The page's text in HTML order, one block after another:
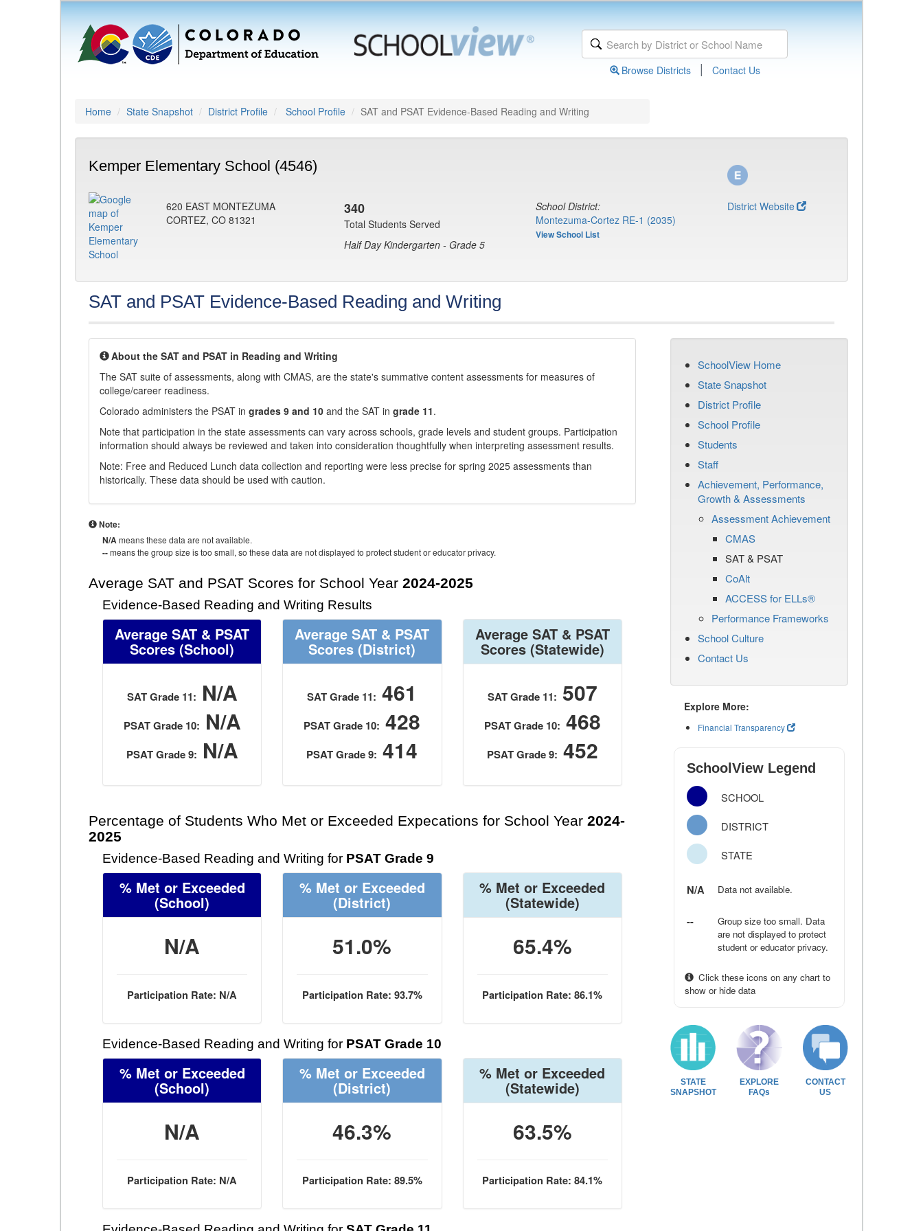
Browse Districts | Contact Us
Home State Snapshot District Profile School Profile SAT and PSAT Evidence-Based Reading and Writing
Kemper Elementary School (4546)
620 EAST MONTEZUMA
CORTEZ, CO 81321
340
Total Students Served
Half Day Kindergarten - Grade 5
School District:
Montezuma-Cortez RE-1 (2035)
View School List
District Website
SAT and PSAT Evidence-Based Reading and Writing
About the SAT and PSAT in Reading and Writing
The SAT suite of assessments, along with CMAS, are the state's summative content assessments for measures of
college/career readiness.
Colorado administers the PSAT in grades 9 and 10 and the SAT in grade 11.
Note that participation in the state assessments can vary across schools, grade levels and student groups. Participation
information should always be reviewed and taken into consideration thoughtfully when interpreting assessment results.
Note: Free and Reduced Lunch data collection and reporting were less precise for spring 2025 assessments than
historically. These data should be used with caution.
Note:
N/Ameans these data are not available.
--means the group size is too small, so these data are not displayed to protect student or educator privacy.
Average SAT and PSAT Scores for School Year 2024-2025
Evidence-Based Reading and Writing Results
Average SAT & PSAT
Scores (School)
SAT Grade 11: N/A
PSAT Grade 10: N/A
PSAT Grade 9: N/A
Average SAT & PSAT
Scores (District)
SAT Grade 11: 461
PSAT Grade 10: 428
PSAT Grade 9: 414
Average SAT & PSAT
Scores(Statewide)
SAT Grade 11: 507
PSAT Grade 10: 468
PSAT Grade 9: 452
Percentage of Students Who Met or Exceeded Expecations for School Year 2024-
2025
Evidence-Based Reading and Writing for PSAT Grade 9
% Met or Exceeded
(School)
N/A
Participation Rate: N/A
% Met or Exceeded
(District)
51.0%
Participation Rate: 93.7%
% Met or Exceeded
(Statewide)
65.4%
Participation Rate: 86.1%
Evidence-Based Reading and Writing for PSAT Grade 10
% Met or Exceeded
(School)
N/A
Participation Rate: N/A
% Met or Exceeded
(District)
46.3%
Participation Rate: 89.5%
% Met or Exceeded
(Statewide)
63.5%
Participation Rate: 84.1%
SchoolView Home
State Snapshot
District Profile
School Profile
Students
Staff
Achievement, Performance,
Growth & Assessments
Assessment Achievement
CMAS
SAT & PSAT
CoAlt
ACCESS for ELLs®
Performance Frameworks
School Culture
Contact Us
Explore More:
Financial Transparency
SchoolView Legend
SCHOOL
DISTRICT
STATE
N/A Data not available.
--
Group size too small. Data
are not displayed to protect
student or educator privacy.
Click these icons on any chart to
show or hide data
STATE
SNAPSHOT
EXPLORE
FAQs
CONTACT
US